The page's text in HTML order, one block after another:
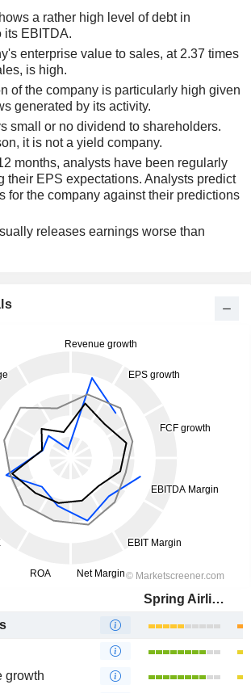
a rather high level of debt in
its EBITDA.
enterprise value to sales, at 2.37 times
is high.
of the company is particularly high given
generated by its activity.
small or no dividend to shareholders.
it is not a yield company.
months, analysts have been regularly
their EPS expectations. Analysts predict
for the company against their predictions
releases earnings worse than
Spring Airlines Co., Ltd.
growth